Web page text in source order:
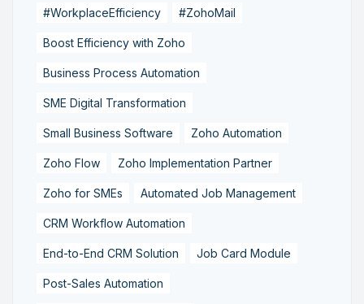
#WorkplaceEfficiency #ZohoMail
Boost Efficiency with Zoho
Business Process Automation
SME Digital Transformation
Small Business Software Zoho Automation
Zoho Flow Zoho Implementation Partner
Zoho for SMEs Automated Job Management
CRM Workflow Automation
End-to-End CRM Solution Job Card Module
Post-Sales Automation